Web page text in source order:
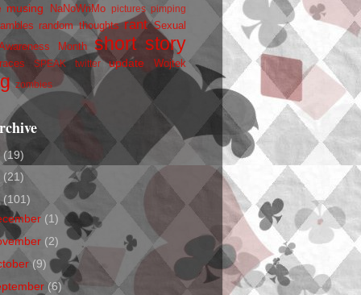
musing NaNoWriMo pictures pimping
random thoughts rant Sexual
Month
short story
SPEAK twitter update Wojtek
zombies
(19)
(21)
(101)
(1)
(2)
(9)
(6)